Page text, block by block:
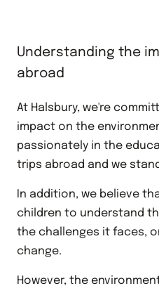
Understanding the
abroad
At Halsbury, we're
impact on the
passionately in the
trips abroad and we
In addition, we believe
children to understand
the challenges it faces,
change.
However, the